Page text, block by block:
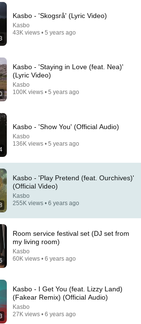
the kind words on the video, song and
I'm crying tears of joy rn 💖
Audio)
Kasbo - 'Skogsrå' (Lyric Video)
Kasbo
43K views • 5 years ago
Kasbo - 'Staying in Love (feat. Nea)'
(Lyric Video)
Kasbo
100K views • 5 years ago
Kasbo - 'Show You' (Official Audio)
Kasbo
136K views • 5 years ago
Kasbo - 'Play Pretend (feat. Ourchives)'
(Official Video)
Kasbo
255K views • 6 years ago
Room service festival set (DJ set from
my living room)
Kasbo
60K views • 6 years ago
Kasbo - I Get You (feat. Lizzy Land)
(Fakear Remix) (Official Audio)
Kasbo
27K views • 6 years ago